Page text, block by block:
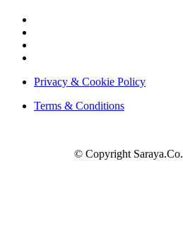
Privacy & Cookie Policy
Terms & Conditions
© Copyright